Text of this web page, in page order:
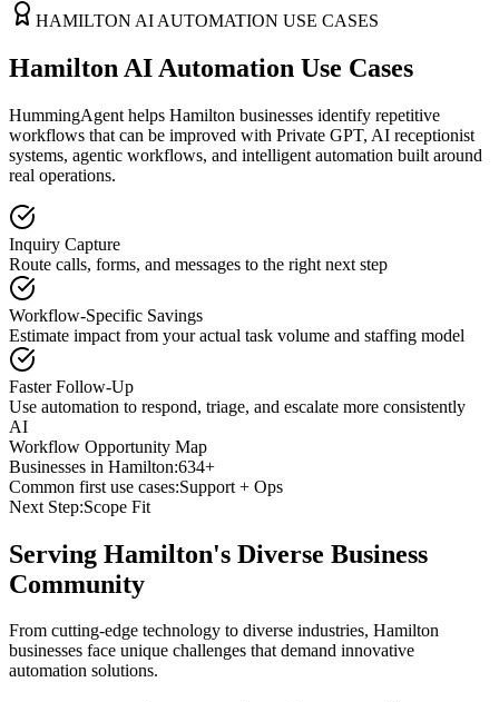
HAMILTON AI AUTOMATION USE CASES
Hamilton AI Automation Use Cases
HummingAgent helps Hamilton businesses identify repetitive
workflows that can be improved with Private GPT, AI receptionist
systems, agentic workflows, and intelligent automation built around
real operations.
Inquiry Capture
Route calls, forms, and messages to the right next step
Workflow-Specific Savings
Estimate impact from your actual task volume and staffing model
Faster Follow-Up
Use automation to respond, triage, and escalate more consistently
AI
Workflow Opportunity Map
Businesses in Hamilton:634+
Common first use cases:Support + Ops
Next Step:Scope Fit
Serving Hamilton's Diverse Business
Community
From cutting-edge technology to diverse industries, Hamilton
businesses face unique challenges that demand innovative
automation solutions.